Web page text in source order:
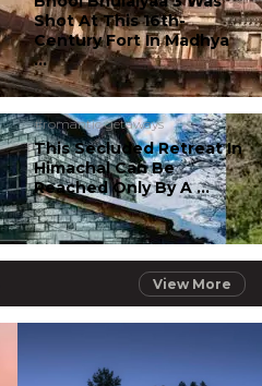
Shot At This 16th-
Century Fort In Madhya
...
#romantic getaways
This Secluded Retreat In
Himachal Can Be
Reached Only By A ...
View More